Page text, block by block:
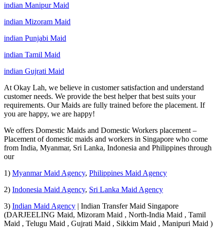
indian Manipur Maid
indian Mizoram Maid
indian Punjabi Maid
indian Tamil Maid
indian Gujrati Maid
At Okay Lah, we believe in customer satisfaction and understand
customer needs. We provide the best helper that best suits your
requirements. Our Maids are fully trained before the placement. If
you are happy, we are happy!
We offers Domestic Maids and Domestic Workers placement –
Placement of domestic maids and workers in Singapore who come
from India, Myanmar, Sri Lanka, Indonesia and Philippines through
our
1) Myanmar Maid Agency, Philippines Maid Agency
2) Indonesia Maid Agency, Sri Lanka Maid Agency
3) Indian Maid Agency | Indian Transfer Maid Singapore
(DARJEELING Maid, Mizoram Maid , North-India Maid , Tamil
Maid , Telugu Maid , Gujrati Maid , Sikkim Maid , Manipuri Maid )